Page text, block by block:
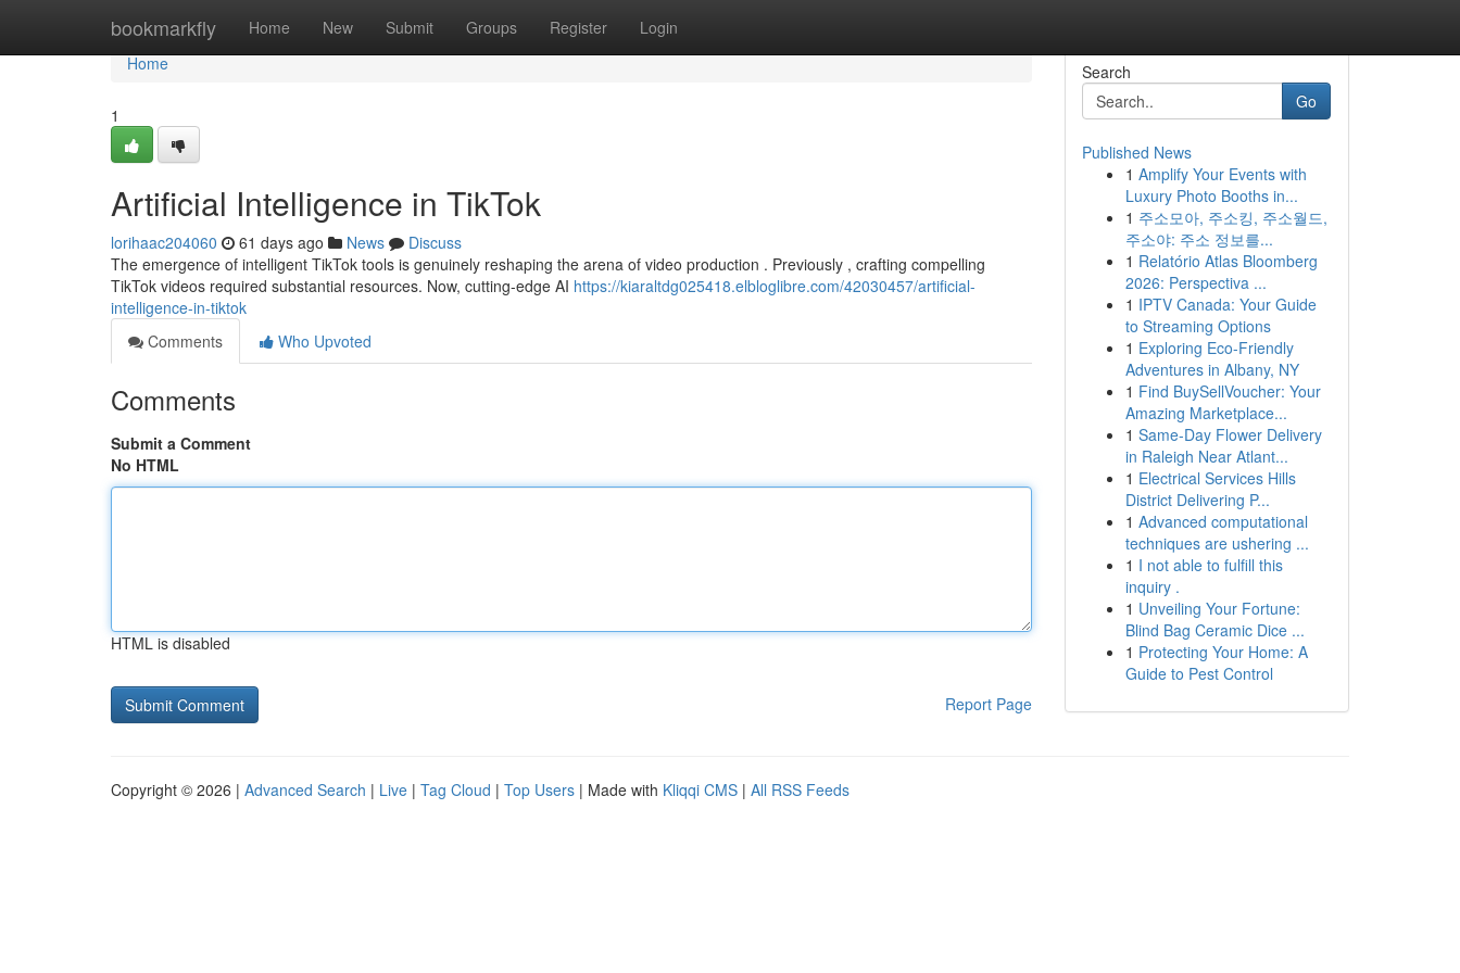
bookmarkfly Home New Submit Groups Register Login
Home
Home
1
Artificial Intelligence in TikTok
lorihaac204060 61 days ago News
Discuss
The emergence of intelligent TikTok tools is genuinely reshaping the arena of video production . Previously , crafting compelling
TikTok videos required substantial resources. Now, cutting-edge AI https://kiaraltdg025418.elbloglibre.com/42030457/artificial-
intelligence-in-tiktok
Comments
Who Upvoted
Comments
Submit a Comment
No HTML
HTML is disabled
Report Page
Search
Go
Published News
1 Amplify Your Events with
Luxury Photo Booths in...
1 주소모아, 주소킹, 주소월드,
주소야: 주소 정보를...
1 Relatório Atlas Bloomberg
2026: Perspectiva ...
1 IPTV Canada: Your Guide
to Streaming Options
1 Exploring Eco-Friendly
Adventures in Albany, NY
1 Find BuySellVoucher: Your
Amazing Marketplace...
1 Same-Day Flower Delivery
in Raleigh Near Atlant...
1 Electrical Services Hills
District Delivering P...
1 Advanced computational
techniques are ushering ...
1 I not able to fulfill this
inquiry .
1 Unveiling Your Fortune:
Blind Bag Ceramic Dice ...
1 Protecting Your Home: A
Guide to Pest Control
Copyright © 2026 | Advanced Search | Live | Tag Cloud | Top Users | Made with Kliqqi CMS | All RSS Feeds